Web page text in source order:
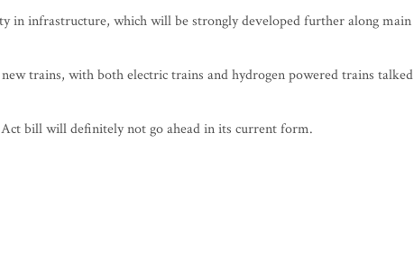
in infrastructure, which will be strongly developed further along main
trains, with both electric trains and hydrogen powered trains talked
bill will definitely not go ahead in its current form.